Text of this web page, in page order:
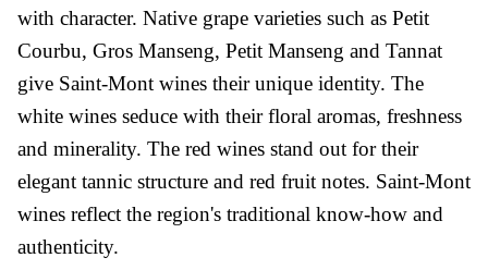
with character. Native grape varieties such as Petit
Courbu, Gros Manseng, Petit Manseng and Tannat
give Saint-Mont wines their unique identity. The
white wines seduce with their floral aromas, freshness
and minerality. The red wines stand out for their
elegant tannic structure and red fruit notes. Saint-Mont
wines reflect the region's traditional know-how and
authenticity.